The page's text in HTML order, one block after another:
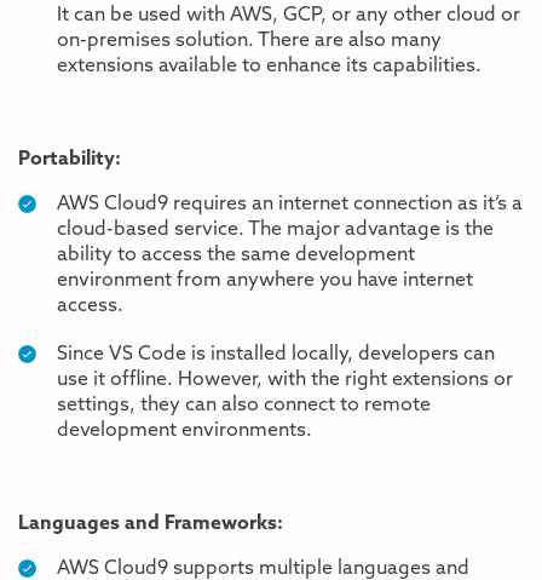
It can be used with AWS, GCP, or any other cloud or
on-premises solution. There are also many
extensions available to enhance its capabilities.
Portability:
AWS Cloud9 requires an internet connection as it’s a
cloud-based service. The major advantage is the
ability to access the same development
environment from anywhere you have internet
access.
Since VS Code is installed locally, developers can
use it offline. However, with the right extensions or
settings, they can also connect to remote
development environments.
Languages and Frameworks:
AWS Cloud9 supports multiple languages and